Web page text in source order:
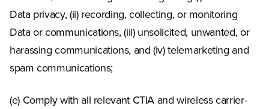
Data privacy, (ii) recording, collecting, or monitoring
Data or communications, (iii) unsolicited, unwanted, or
harassing communications, and (iv) telemarketing and
spam communications;
(e) Comply with all relevant CTIA and wireless carrier-